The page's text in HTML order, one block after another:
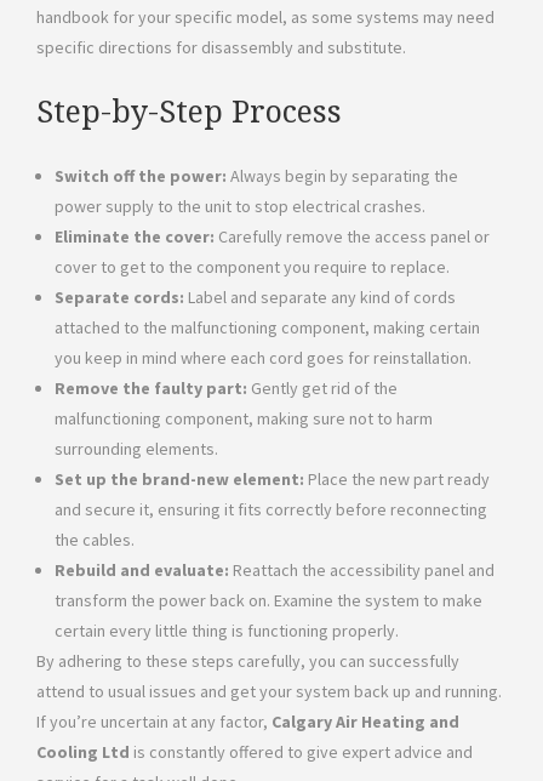
handbook for your specific model, as some systems may need
specific directions for disassembly and substitute.
Step-by-Step Process
Switch off the power: Always begin by separating the
power supply to the unit to stop electrical crashes.
Eliminate the cover: Carefully remove the access panel or
cover to get to the component you require to replace.
Separate cords: Label and separate any kind of cords
attached to the malfunctioning component, making certain
you keep in mind where each cord goes for reinstallation.
Remove the faulty part: Gently get rid of the
malfunctioning component, making sure not to harm
surrounding elements.
Set up the brand-new element: Place the new part ready
and secure it, ensuring it fits correctly before reconnecting
the cables.
Rebuild and evaluate: Reattach the accessibility panel and
transform the power back on. Examine the system to make
certain every little thing is functioning properly.
By adhering to these steps carefully, you can successfully
attend to usual issues and get your system back up and running.
If you’re uncertain at any factor, Calgary Air Heating and
Cooling Ltd is constantly offered to give expert advice and